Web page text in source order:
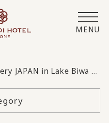
MENU
Biwa Tour Enjoy Kurokabe Square and Lake Biwa in an amphibious vehicle!